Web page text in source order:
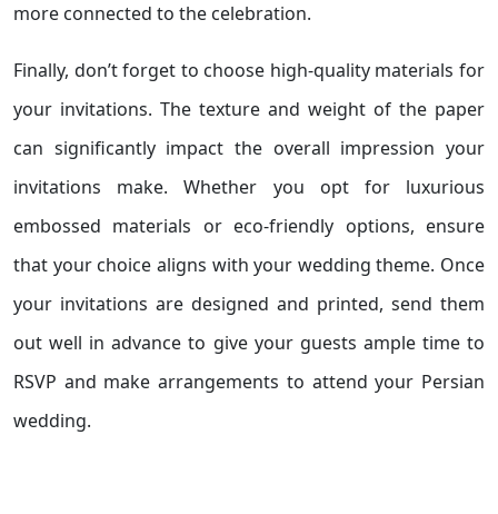
more connected to the celebration.
Finally, don’t forget to choose high-quality materials for
your invitations. The texture and weight of the paper
can significantly impact the overall impression your
invitations make. Whether you opt for luxurious
embossed materials or eco-friendly options, ensure
that your choice aligns with your wedding theme. Once
your invitations are designed and printed, send them
out well in advance to give your guests ample time to
RSVP and make arrangements to attend your Persian
wedding.